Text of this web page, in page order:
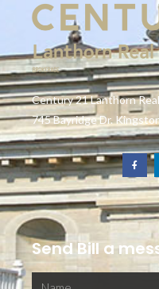
Century 21 Lanthorn
745 Bayridge Dr.
Send Bill a